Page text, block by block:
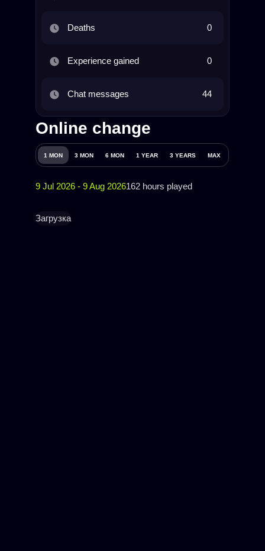
Deaths 0
Experience gained 0
Chat messages 44
Online change
1 MON 3 MON 6 MON 1 YEAR 3 YEARS MAX
9 Jul 2026 - 9 Aug 2026162 hours played
Загрузка